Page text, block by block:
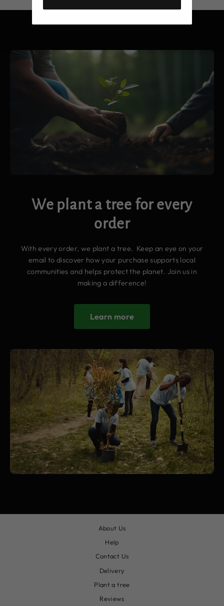
We plant a tree for every
order
With every order, we plant a tree. Keep an eye on your
email to discover how your purchase supports local
communities and helps protect the planet. Join us in
making a difference!
Learn more
About Us
Help
Contact Us
Delivery
Plant a tree
Reviews